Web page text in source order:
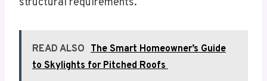
structural requirements.
READ ALSO The Smart Homeowner’s Guide
to Skylights for Pitched Roofs